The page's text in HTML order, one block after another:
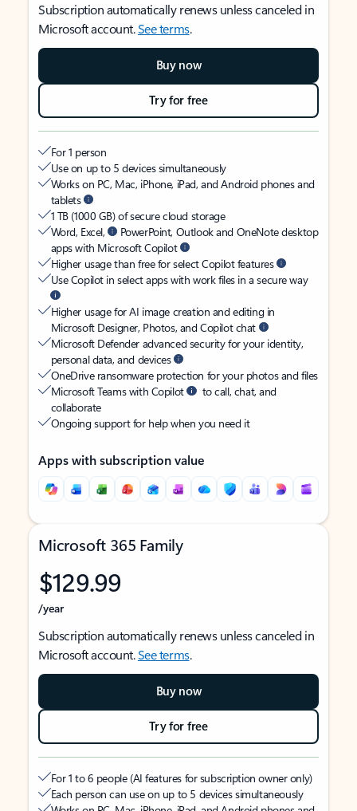
Subscription automatically renews unless canceled in
Microsoft account.See terms.
Buy now
Try for free
For 1 person
Use on up to 5 devices simultaneously
Works on PC, Mac, iPhone, iPad, and Android phones and
tablets
1 TB (1000 GB) of secure cloud storage
Word, Excel,
PowerPoint, Outlook and OneNote desktop
apps with Microsoft Copilot
Higher usage than free for select Copilot features
Use Copilot in select apps with work files in a secure way
Higher usage for AI image creation and editing in
Microsoft Designer, Photos, and Copilot chat
Microsoft Defender advanced security for your identity,
personal data, and devices
OneDrive ransomware protection for your photos and files
Microsoft Teams with Copilot
to call, chat, and
collaborate
Ongoing support for help when you need it
Apps with subscription value
Microsoft 365 Family
$129.99
/year
Subscription automatically renews unless canceled in
Microsoft account.See terms.
Buy now
Try for free
For 1 to 6 people (AI features for subscription owner only)
Each person can use on up to 5 devices simultaneously